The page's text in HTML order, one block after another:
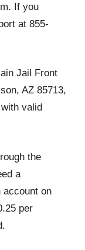
If you
at 855-
Jail Front
AZ 85713,
valid
the
a
account on
per